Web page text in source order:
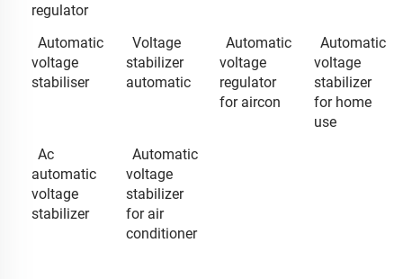
regulator
Automatic
voltage
stabiliser
Voltage
stabilizer
automatic
Automatic
voltage
regulator
for aircon
Automatic
voltage
stabilizer
for home
use
Ac
automatic
voltage
stabilizer
Automatic
voltage
stabilizer
for air
conditioner